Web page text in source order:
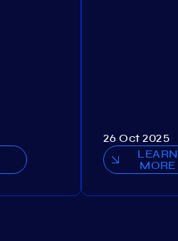
26 Oct 2025
LEARN
MORE